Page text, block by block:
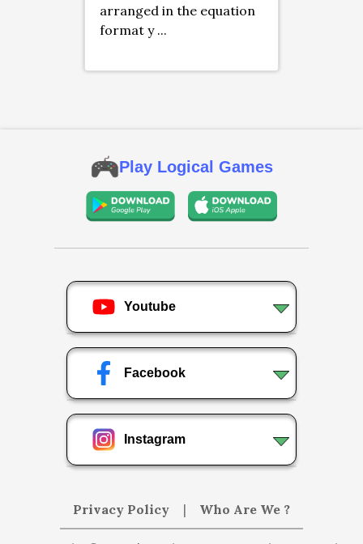
arranged in the equation
format y ...
Play Logical Games
Youtube
Facebook
Instagram
Privacy Policy | Who Are We ?